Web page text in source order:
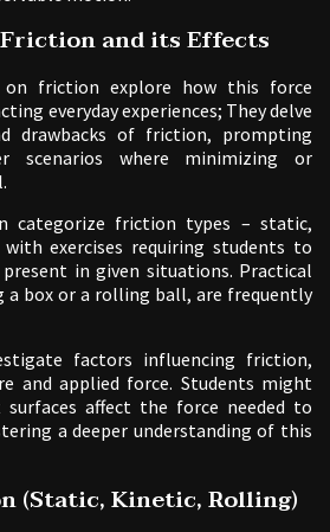
and its Effects
on friction explore how this force
everyday experiences; They delve
drawbacks of friction, prompting
scenarios where minimizing or
categorize friction types – static,
exercises requiring students to
in given situations. Practical
a box or a rolling ball, are frequently
factors influencing friction,
and applied force. Students might
surfaces affect the force needed to
a deeper understanding of this
(Static, Kinetic, Rolling)